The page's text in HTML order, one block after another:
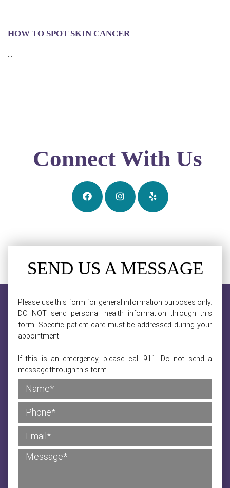
HOW TO SPOT SKIN CANCER
Connect With Us
SEND US A MESSAGE
Please use this form for general information purposes only.
DO NOT send personal health information through this
form. Specific patient care must be addressed during your
appointment.
If this is an emergency, please call 911. Do not send a
message through this form.